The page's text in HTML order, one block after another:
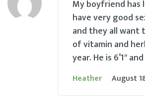
My boyfriend has
have very good
and they all want
of vitamin and
year. He is 6’1″
Heather August